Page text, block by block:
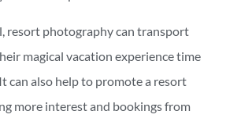
resort photography can transport
magical vacation experience time
can also help to promote a resort
more interest and bookings from